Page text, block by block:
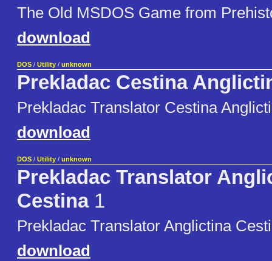
The Old MSDOS Game from
download
DOS / Utility / unknown
Prekladac Cestina
Prekladac Translator Cestina
download
DOS / Utility / unknown
Prekladac Translator
Cestina1
Prekladac Translator Anglictina
download